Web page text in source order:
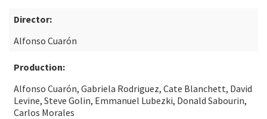
Director:
Alfonso Cuarón
Production:
Alfonso Cuarón, Gabriela Rodriguez, Cate Blanchett, David
Levine, Steve Golin, Emmanuel Lubezki, Donald Sabourin,
Carlos Morales